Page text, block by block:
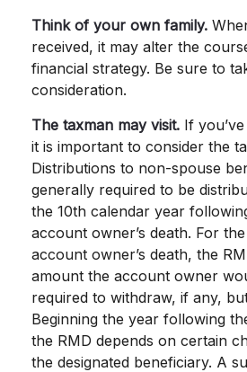
Think of your own family.
received, it may alter the
financial strategy. Be sure to
consideration.
The taxman may visit. If
it is important to consider the
Distributions to non-spouse
generally required to be
the 10th calendar year
account owner’s death. For
account owner’s death, the
amount the account owner
required to withdraw, if any,
Beginning the year following
the RMD depends on certain
the designated beneficiary. A